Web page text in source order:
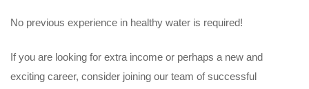
No previous experience in healthy water is required!
If you are looking for extra income or perhaps a new and
exciting career, consider joining our team of successful